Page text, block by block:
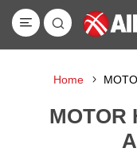
Home
MOTOR